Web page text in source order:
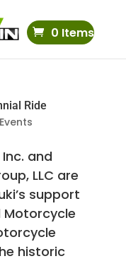
0 Items
Ride
Events
and
LLC are
support
Motorcycle
historic